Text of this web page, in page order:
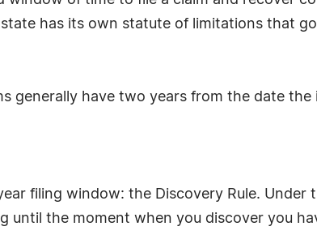
has its own statute of limitations that
generally have two years from the date
filing window: the Discovery Rule. Under
the moment when you discover you